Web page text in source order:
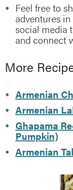
Feel free to
adventures
social media
and connect
More
Armenian
Armenian
Ghapama
Pumpkin)
Armenian